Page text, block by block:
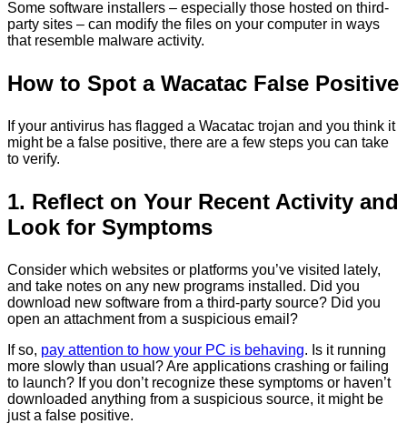
Some software installers – especially those hosted on third-
party sites – can modify the files on your computer in ways
that resemble malware activity.
How to Spot a Wacatac False Positive
If your antivirus has flagged a Wacatac trojan and you think it
might be a false positive, there are a few steps you can take
to verify.
1. Reflect on Your Recent Activity and
Look for Symptoms
Consider which websites or platforms you’ve visited lately,
and take notes on any new programs installed. Did you
download new software from a third-party source? Did you
open an attachment from a suspicious email?
If so, pay attention to how your PC is behaving. Is it running
more slowly than usual? Are applications crashing or failing
to launch? If you don’t recognize these symptoms or haven’t
downloaded anything from a suspicious source, it might be
just a false positive.